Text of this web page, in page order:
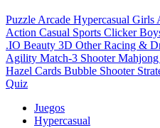
Puzzle Arcade Hypercasual Girls
Action Casual Sports Clicker
.IO Beauty 3D Other Racing &
Agility Match-3 Shooter
Hazel Cards Bubble Shooter
Quiz
Juegos
Hypercasual